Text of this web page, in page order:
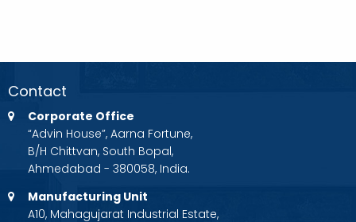
Contact
Corporate Office
“Advin House”, Aarna Fortune,
B/H Chittvan, South Bopal,
Ahmedabad - 380058, India.
Manufacturing Unit
A10, Mahagujarat Industrial Estate,